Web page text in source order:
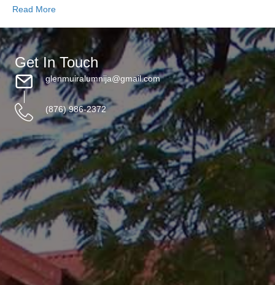
Read More
Get In Touch
glenmuiralumnija@gmail.com
(876) 986-2372